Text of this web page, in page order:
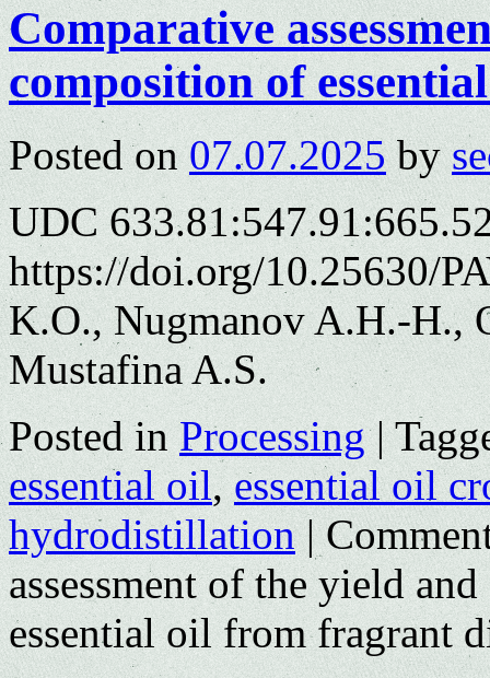
Comparative
composition of
Posted on 07.07.2025 by
UDC
https://doi.org/10.25630/
K.O., Nugmanov A.H.-H.,
Mustafina A.S.
Posted in Processing |
essential oil,essential oil
hydrodistillation |
assessment of the yield
essential oil from fragrant